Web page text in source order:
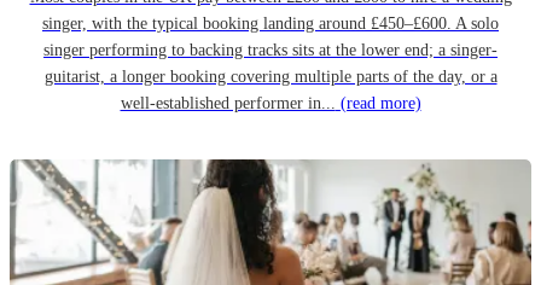
singer, with the typical booking landing around £450–£600. A solo
singer performing to backing tracks sits at the lower end; a singer-
guitarist, a longer booking covering multiple parts of the day, or a
well-established performer in... (read more)